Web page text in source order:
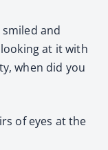
and
at it with
when did you
of eyes at the